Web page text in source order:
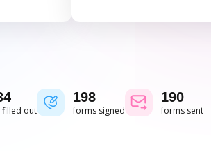
out
198
forms signed
190
forms sent